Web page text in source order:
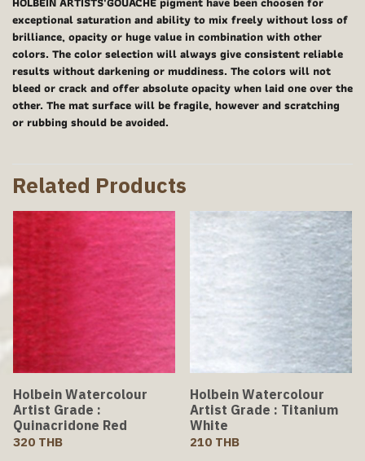
exceptional saturation and ability to mix freely without loss of
brilliance, opacity or huge value in combination with other
colors. The color selection will always give consistent reliable
results without darkening or muddiness. The colors will not
bleed or crack and offer absolute opacity when laid one over the
other. The mat surface will be fragile, however and scratching
or rubbing should be avoided.
Related Products
Holbein Watercolour
Artist Grade :
Quinacridone Red
320 THB
Holbein Watercolour
Artist Grade : Titanium
White
210 THB